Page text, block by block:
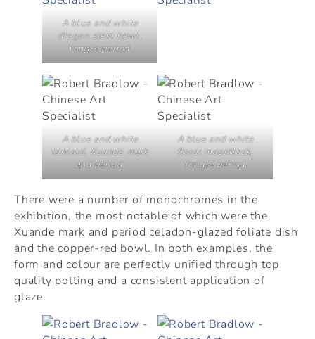
A blue and white
dragon stem bowl,
Yongle period.
A blue and white
tankard, Xuande mark
and period.
A blue and white
floral moonflask,
Yongle period.
There were a number of monochromes in the
exhibition, the most notable of which were the
Xuande mark and period celadon-glazed foliate dish
and the copper-red bowl. In both examples, the
form and colour are perfectly unified through top
quality potting and a consistent application of
glaze.